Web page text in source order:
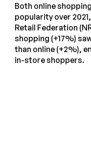
Both online
popularity over
Retail Federation
shopping (+17%)
than online (+2%),
in-store shoppers.